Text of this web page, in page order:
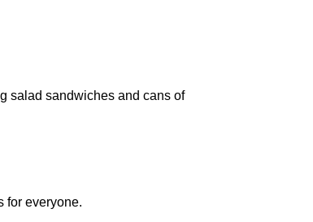
salad sandwiches and cans of
for everyone.